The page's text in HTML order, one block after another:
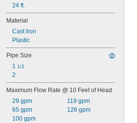
24 ft.
Material
Cast Iron
Plastic
Pipe Size
1 1/2
2
Maximum Flow Rate @ 10 Feet of Head
29 gpm
65 gpm
100 gpm
119 gpm
126 gpm